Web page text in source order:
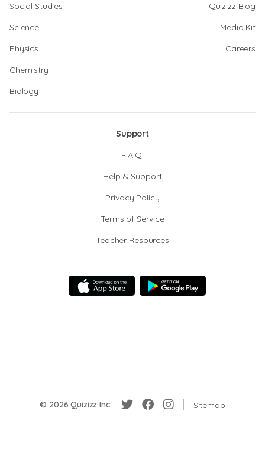
Social Studies
Science
Physics
Chemistry
Biology
Quizizz Blog
Media Kit
Careers
Support
F.A.Q.
Help & Support
Privacy Policy
Terms of Service
Teacher Resources
© 2026 Quizizz Inc. Sitemap